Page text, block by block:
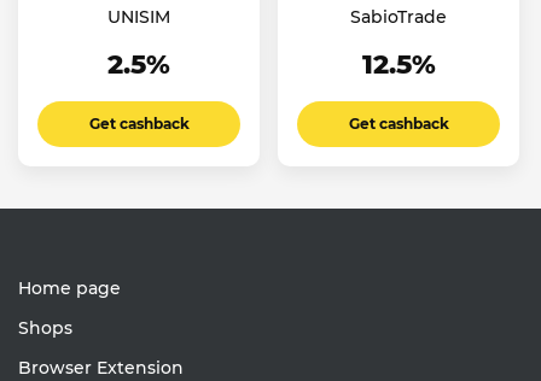
UNISIM
2.5%
Get cashback
SabioTrade
12.5%
Get cashback
Home page
Shops
Browser Extension